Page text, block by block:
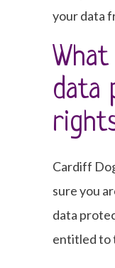
your data
data
Cardiff
sure you
data
entitled to